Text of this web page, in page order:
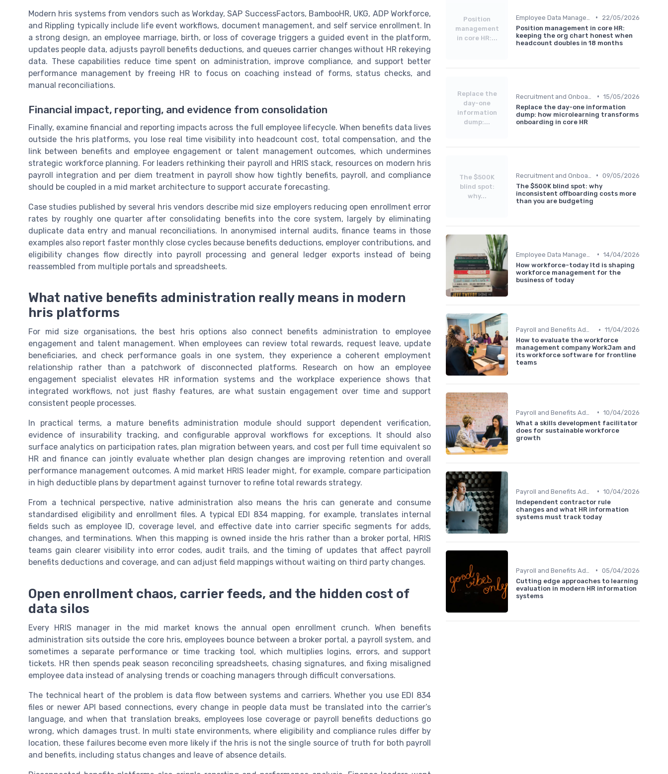
Modern hris systems from vendors such as Workday, SAP SuccessFactors, BambooHR, UKG, ADP Workforce,
and Rippling typically include life event workflows, document management, and self service enrollment. In
a strong design, an employee marriage, birth, or loss of coverage triggers a guided event in the platform,
updates people data, adjusts payroll benefits deductions, and queues carrier changes without HR rekeying
data. These capabilities reduce time spent on administration, improve compliance, and support better
performance management by freeing HR to focus on coaching instead of forms, status checks, and
manual reconciliations.
Financial impact, reporting, and evidence from consolidation
Finally, examine financial and reporting impacts across the full employee lifecycle. When benefits data lives
outside the hris platforms, you lose real time visibility into headcount cost, total compensation, and the
link between benefits and employee engagement or talent management outcomes, which undermines
strategic workforce planning. For leaders rethinking their payroll and HRIS stack, resources on modern hris
payroll integration and per diem treatment in payroll show how tightly benefits, payroll, and compliance
should be coupled in a mid market architecture to support accurate forecasting.
Case studies published by several hris vendors describe mid size employers reducing open enrollment error
rates by roughly one quarter after consolidating benefits into the core system, largely by eliminating
duplicate data entry and manual reconciliations. In anonymised internal audits, finance teams in those
examples also report faster monthly close cycles because benefits deductions, employer contributions, and
eligibility changes flow directly into payroll processing and general ledger exports instead of being
reassembled from multiple portals and spreadsheets.
What native benefits administration really means in modern
hris platforms
For mid size organisations, the best hris options also connect benefits administration to employee
engagement and talent management. When employees can review total rewards, request leave, update
beneficiaries, and check performance goals in one system, they experience a coherent employment
relationship rather than a patchwork of disconnected platforms. Research on how an employee
engagement specialist elevates HR information systems and the workplace experience shows that
integrated workflows, not just flashy features, are what sustain engagement over time and support
consistent people processes.
In practical terms, a mature benefits administration module should support dependent verification,
evidence of insurability tracking, and configurable approval workflows for exceptions. It should also
surface analytics on participation rates, plan migration between years, and cost per full time equivalent so
HR and finance can jointly evaluate whether plan design changes are improving retention and overall
performance management outcomes. A mid market HRIS leader might, for example, compare participation
in high deductible plans by department against turnover to refine total rewards strategy.
From a technical perspective, native administration also means the hris can generate and consume
standardised eligibility and enrollment files. A typical EDI 834 mapping, for example, translates internal
fields such as employee ID, coverage level, and effective date into carrier specific segments for adds,
changes, and terminations. When this mapping is owned inside the hris rather than a broker portal, HRIS
teams gain clearer visibility into error codes, audit trails, and the timing of updates that affect payroll
benefits deductions and coverage, and can adjust field mappings without waiting on third party changes.
Open enrollment chaos, carrier feeds, and the hidden cost of
data silos
Every HRIS manager in the mid market knows the annual open enrollment crunch. When benefits
administration sits outside the core hris, employees bounce between a broker portal, a payroll system, and
sometimes a separate performance or time tracking tool, which multiplies logins, errors, and support
tickets. HR then spends peak season reconciling spreadsheets, chasing signatures, and fixing misaligned
employee data instead of analysing trends or coaching managers through difficult conversations.
The technical heart of the problem is data flow between systems and carriers. Whether you use EDI 834
files or newer API based connections, every change in people data must be translated into the carrier’s
language, and when that translation breaks, employees lose coverage or payroll benefits deductions go
wrong, which damages trust. In multi state environments, where eligibility and compliance rules differ by
location, these failures become even more likely if the hris is not the single source of truth for both payroll
and benefits, including status changes and leave of absence details.
Position
management
in core HR:...
•
22/05/2026
Position management in core HR:
keeping the org chart honest when
headcount doubles in 18 months
Replace the
day-one
information
dump:...
• 15/05/2026
Replace the day-one information
dump: how microlearning transforms
onboarding in core HR
The $500K
blind spot:
why...
• 09/05/2026
The $500K blind spot: why
inconsistent offboarding costs more
than you are budgeting
• 14/04/2026
How workforce-today ltd is shaping
workforce management for the
business of today
Payroll and Benefits Administration • 11/04/2026
How to evaluate the workforce
management company WorkJam and
its workforce software for frontline
teams
• 10/04/2026
What a skills development facilitator
does for sustainable workforce
growth
• 10/04/2026
Independent contractor rule
changes and what HR information
systems must track today
• 05/04/2026
Cutting edge approaches to learning
evaluation in modern HR information
systems